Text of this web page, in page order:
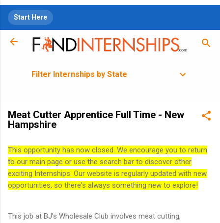
Start Here
Filter Internships by State
Meat Cutter Apprentice Full Time - New
Hampshire
This opportunity has now closed. We encourage you to return
to our main page or use the search bar to discover other
exciting Internships. Our website is regularly updated with new
opportunities, so there's always something new to explore!
This job at BJ’s Wholesale Club involves meat cutting,